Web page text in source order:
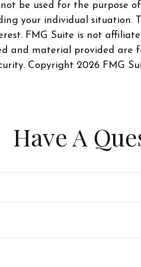
be used for the purpose
your individual situation.
FMG Suite is not
and material provided
Copyright 2026 FMG
Have A